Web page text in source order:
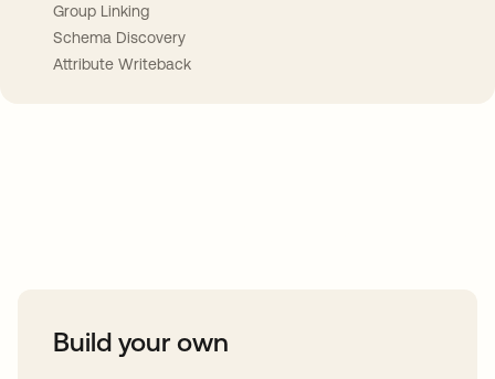
Group Linking
Schema Discovery
Attribute Writeback
Build your own